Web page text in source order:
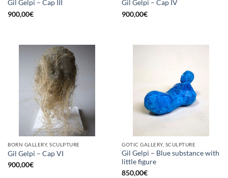
Gil Gelpi – Cap III
900,00€
Gil Gelpi – Cap IV
900,00€
BORN GALLERY, SCULPTURE
Gil Gelpi – Cap VI
900,00€
GOTIC GALLERY, SCULPTURE
Gil Gelpi – Blue substance with
little figure
850,00€